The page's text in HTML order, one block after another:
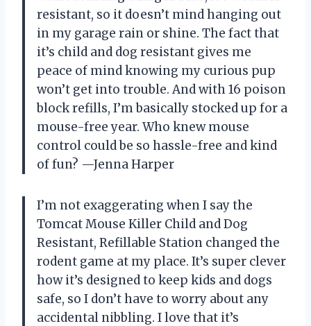
resistant, so it doesn’t mind hanging out
in my garage rain or shine. The fact that
it’s child and dog resistant gives me
peace of mind knowing my curious pup
won’t get into trouble. And with 16 poison
block refills, I’m basically stocked up for a
mouse-free year. Who knew mouse
control could be so hassle-free and kind
of fun? —Jenna Harper
I’m not exaggerating when I say the
Tomcat Mouse Killer Child and Dog
Resistant, Refillable Station changed the
rodent game at my place. It’s super clever
how it’s designed to keep kids and dogs
safe, so I don’t have to worry about any
accidental nibbling. I love that it’s